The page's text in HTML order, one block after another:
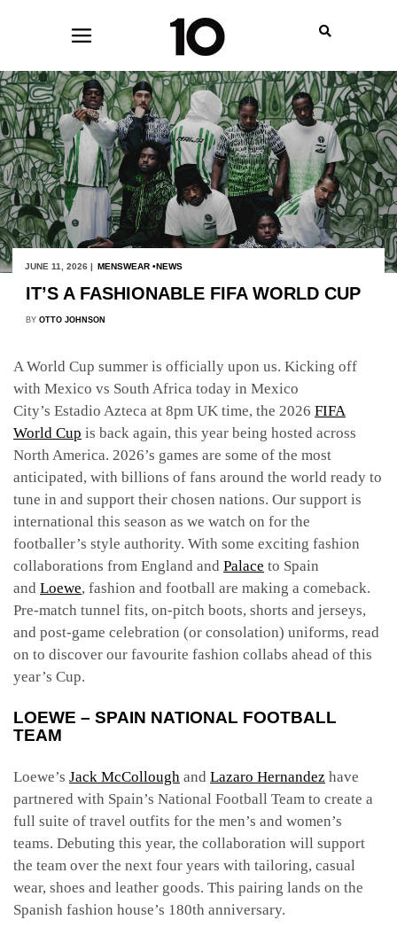
JUNE 11, 2026 | MENSWEAR NEWS
IT’S A FASHIONABLE FIFA WORLD CUP
BY OTTO JOHNSON
A World Cup summer is officially upon us. Kicking off
with Mexico vs South Africa today in Mexico
City’s Estadio Azteca at 8pm UK time, the 2026 FIFA
World Cup is back again, this year being hosted across
North America. 2026’s games are some of the most
anticipated, with billions of fans around the world ready to
tune in and support their chosen nations. Our support is
international this season as we watch on for the
footballer’s style authority. With some exciting fashion
collaborations from England and Palace to Spain
and Loewe, fashion and football are making a comeback.
Pre-match tunnel fits, on-pitch boots, shorts and jerseys,
and post-game celebration (or consolation) uniforms, read
on to discover our favourite fashion collabs ahead of this
year’s Cup.
LOEWE – SPAIN NATIONAL FOOTBALL
TEAM
Loewe’s Jack McCollough and Lazaro Hernandez have
partnered with Spain’s National Football Team to create a
full suite of travel outfits for the men’s and women’s
teams. Debuting this year, the collaboration will support
the team over the next four years with tailoring, casual
wear, shoes and leather goods. This pairing lands on the
Spanish fashion house’s 180th anniversary.